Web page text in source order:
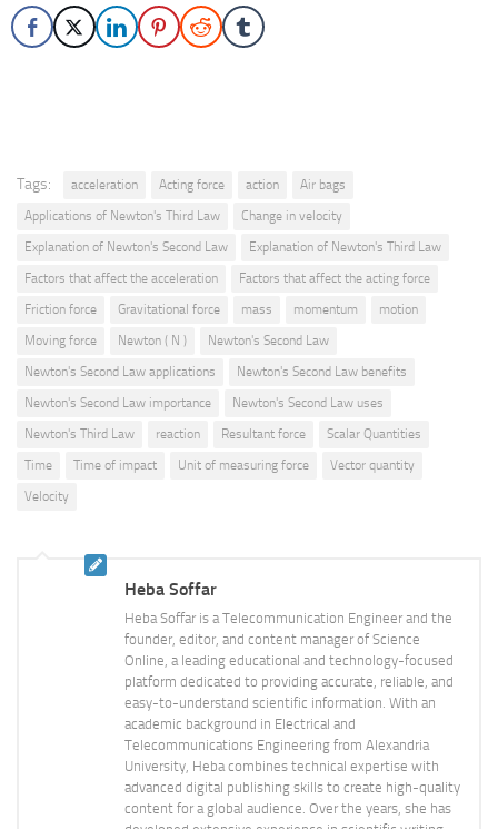
Tags: acceleration Acting force action
Air bags
Applications of Newton's Third Law
Change in velocity
Explanation of Newton's Second Law
Explanation of Newton's Third Law
Factors that affect the acceleration
Factors that affect the acting force
Friction force
Gravitational force mass momentum
motion
Moving force
Newton ( N )
Newton's Second Law
Newton's Second Law applications
Newton's Second Law benefits
Newton's Second Law importance
Newton's Second Law uses
Newton's Third Law
reaction Resultant force
Scalar Quantities
Time
Time of impact Unit of measuring force
Vector quantity
Velocity
Heba Soffar
Heba Soffar is a Telecommunication Engineer and the
founder, editor, and content manager of Science
Online, a leading educational and technology-focused
platform dedicated to providing accurate, reliable, and
easy-to-understand scientific information. With an
academic background in Electrical and
Telecommunications Engineering from Alexandria
University, Heba combines technical expertise with
advanced digital publishing skills to create high-quality
content for a global audience. Over the years, she has